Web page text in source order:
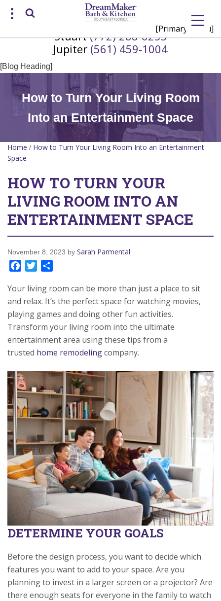
Stuart(772) 288-6255
Jupiter (561) 459-1004
[Primary Menu]
[Blog Heading]
How to Turn Your Living Room
Into an Entertainment Space
Home / How to Turn Your Living Room Into an Entertainment
Space
HOW TO TURN YOUR
LIVING ROOM INTO AN
ENTERTAINMENT SPACE
November 8, 2023 by Sarah Parmental
FacebookTwitter
Your living room can be more than just a place to sit
and relax. It’s the perfect space for watching movies,
playing games and doing other fun activities.
Transform your living room into the ultimate
entertainment area using these tips from a
trusted home remodelingcompany.
DETERMINE YOUR GOALS
Before the design process, you want to decide which
features you want to add to your space. Are you
planning to invest in a larger screen or a projector? Are
there enough seats for everyone in the family to watch
Request a Consultation
(772) 200-2625/(561) 935-3915